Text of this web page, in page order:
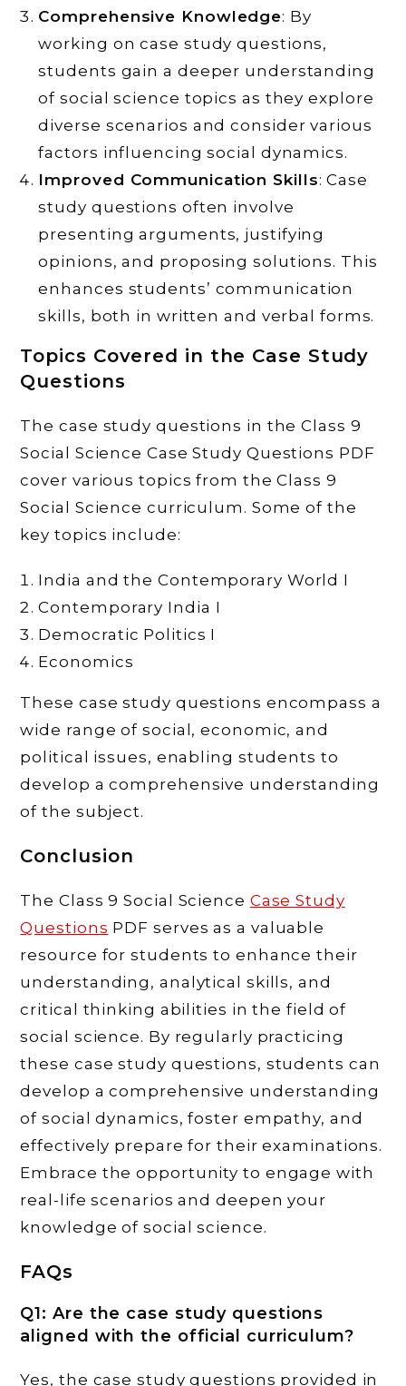
Comprehensive Knowledge: By
working on case study questions,
students gain a deeper understanding
of social science topics as they explore
diverse scenarios and consider various
factors influencing social dynamics.
Improved Communication Skills: Case
study questions often involve
presenting arguments, justifying
opinions, and proposing solutions. This
enhances students’ communication
skills, both in written and verbal forms.
Topics Covered in the Case Study
Questions
The case study questions in the Class 9
Social Science Case Study Questions PDF
cover various topics from the Class 9
Social Science curriculum. Some of the
key topics include:
India and the Contemporary World I
Contemporary India I
Democratic Politics I
Economics
These case study questions encompass a
wide range of social, economic, and
political issues, enabling students to
develop a comprehensive understanding
of the subject.
Conclusion
The Class 9 Social Science Case Study
Questions PDF serves as a valuable
resource for students to enhance their
understanding, analytical skills, and
critical thinking abilities in the field of
social science. By regularly practicing
these case study questions, students can
develop a comprehensive understanding
of social dynamics, foster empathy, and
effectively prepare for their examinations.
Embrace the opportunity to engage with
real-life scenarios and deepen your
knowledge of social science.
FAQs
Q1: Are the case study questions
aligned with the official curriculum?
Yes, the case study questions provided in